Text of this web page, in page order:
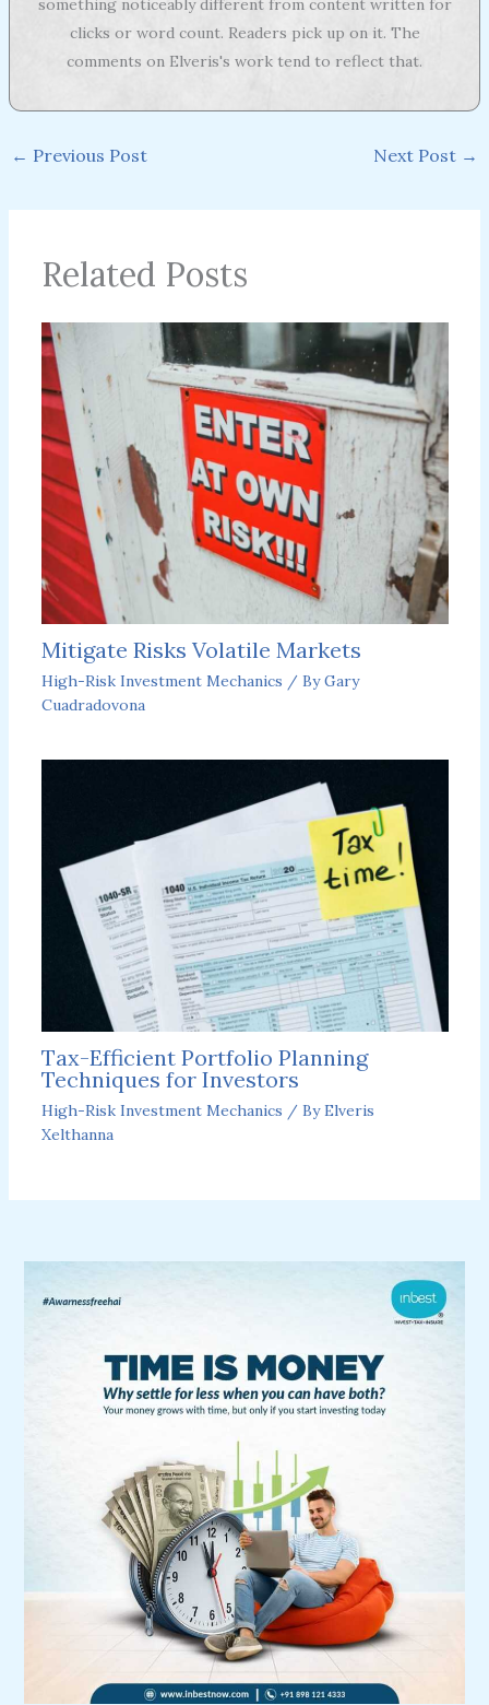
something noticeably different from content written for
clicks or word count. Readers pick up on it. The
comments on Elveris's work tend to reflect that.
← Previous Post Next Post →
Related Posts
Mitigate Risks Volatile Markets
High-Risk Investment Mechanics / ByGary
Cuadradovona
Tax-Efficient Portfolio Planning
Techniques for Investors
High-Risk Investment Mechanics / ByElveris
Xelthanna